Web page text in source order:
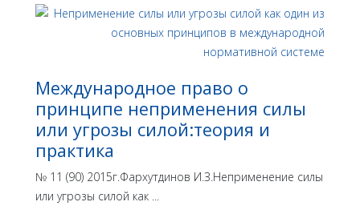
Международное право о
принципе неприменения силы
или угрозы силой:теория и
практика
№ 11 (90) 2015г.Фархутдинов И.З.Неприменение силы
или угрозы силой как ...